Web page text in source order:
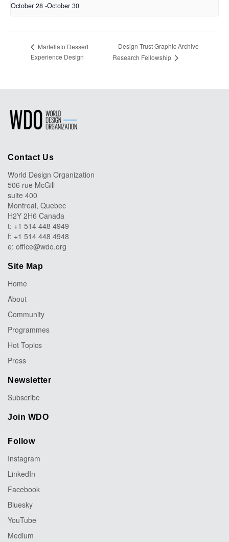
October 28 -October 30
Martellato Dessert
Experience Design
Design Trust Graphic Archive
Research Fellowship
Contact Us
World Design Organization
506 rue McGill
suite 400
Montreal, Quebec
H2Y 2H6 Canada
t: +1 514 448 4949
f: +1 514 448 4948
e: office@wdo.org
Site Map
Home
About
Community
Programmes
Hot Topics
Press
Newsletter
Subscribe
Join WDO
Follow
Instagram
LinkedIn
Facebook
Bluesky
YouTube
Medium